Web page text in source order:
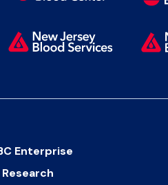
Enterprise
Research